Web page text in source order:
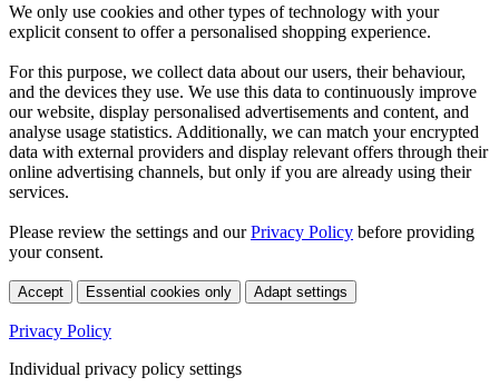
We only use cookies and other types of technology with your
explicit consent to offer a personalised shopping experience.
For this purpose, we collect data about our users, their behaviour,
and the devices they use. We use this data to continuously improve
our website, display personalised advertisements and content, and
analyse usage statistics. Additionally, we can match your encrypted
data with external providers and display relevant offers through their
online advertising channels, but only if you are already using their
services.
Please review the settings and ourPrivacy Policy before providing
your consent.
Accept Essential cookies only Adapt settings
Privacy Policy
Individual privacy policy settings